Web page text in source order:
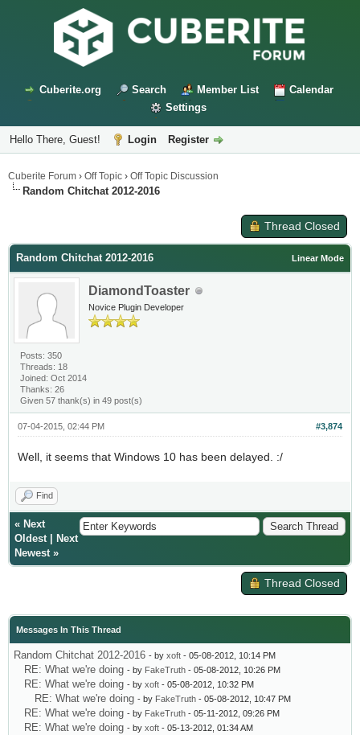
Cuberite.org Search Member List
Calendar
Settings
Hello There, Guest! Login Register
Cuberite Forum › Off Topic › Off Topic Discussion
Random Chitchat 2012-2016
Thread Closed
Linear Mode
Random Chitchat 2012-2016
DiamondToaster
Novice Plugin Developer
Posts: 350
Threads: 18
Joined: Oct 2014
Thanks: 26
Given 57 thank(s) in 49 post(s)
#3,874
07-04-2015, 02:44 PM
Well, it seems that Windows 10 has been delayed. :/
Find
« Next
Oldest|
Next
Newest»
Thread Closed
Messages In This Thread
Random Chitchat 2012-2016 - by xoft - 05-08-2012, 10:14 PM
RE: What we're doing - by FakeTruth - 05-08-2012, 10:26 PM
RE: What we're doing - by xoft - 05-08-2012, 10:32 PM
RE: What we're doing - by FakeTruth - 05-08-2012, 10:47 PM
RE: What we're doing - by FakeTruth - 05-11-2012, 09:26 PM
RE: What we're doing - by xoft - 05-13-2012, 01:34 AM